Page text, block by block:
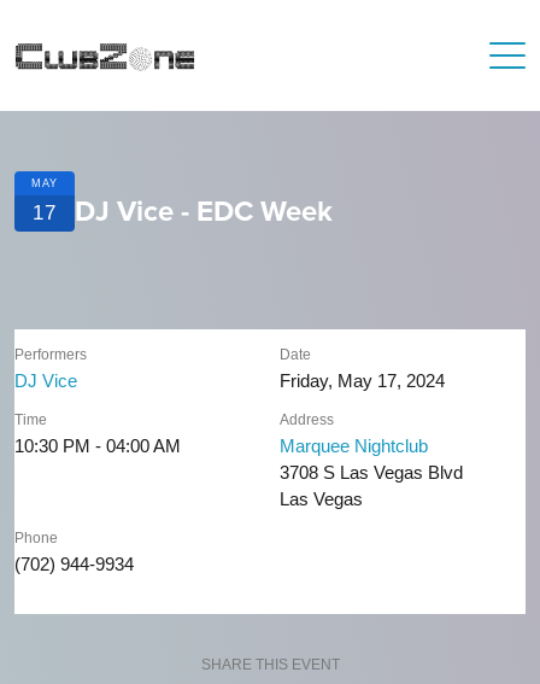
MAY
17 DJ Vice - EDC Week
Performers
DJ Vice
Date
Friday, May 17, 2024
Time
10:30 PM - 04:00 AM
Address
Marquee Nightclub
3708 S Las Vegas Blvd
Las Vegas
Phone
(702) 944-9934
SHARE THIS EVENT